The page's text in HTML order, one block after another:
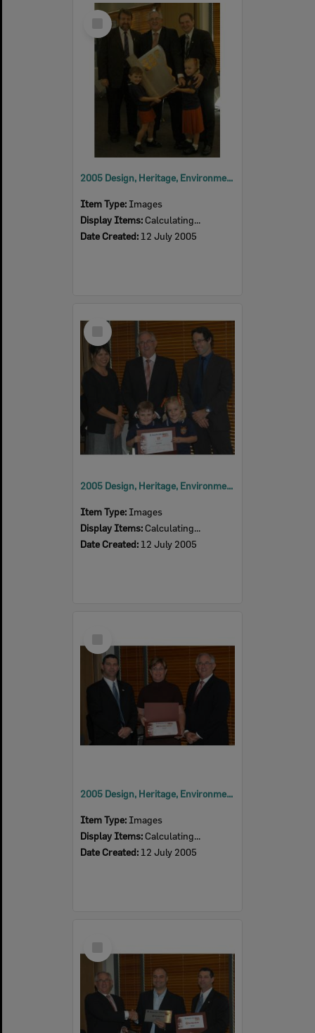
Select
Item
2005 Design, Heritage, Environment and Student Awards
Item Type: Images
Display Items: Calculating...
Date Created: 12 July 2005
Select
Item
2005 Design, Heritage, Environment and Student Awards
Item Type: Images
Display Items: Calculating...
Date Created: 12 July 2005
Item
2005 Design, Heritage, Environment and Student Awards
Item Type: Images
Display Items: Calculating...
Date Created: 12 July 2005
Item